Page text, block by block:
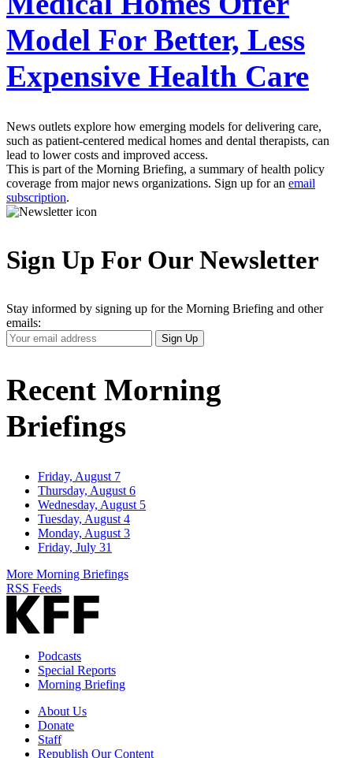
Model For Better, Less
Expensive Health Care
News outlets explore how emerging models for delivering care,
such as patient-centered medical homes and dental therapists, can
lead to lower costs and improved access.
This is part of the Morning Briefing, a summary of health policy
coverage from major news organizations. Sign up for an email
subscription.
Sign Up For Our Newsletter
Stay informed by signing up for the Morning Briefing and other
emails:
Your
Email
Sign Up
Recent Morning
Briefings
Friday, August 7
Thursday, August 6
Wednesday, August 5
Tuesday, August 4
Monday, August 3
Friday, July 31
More Morning Briefings
RSS Feeds
Podcasts
Special Reports
Morning Briefing
About Us
Donate
Staff
Republish Our Content